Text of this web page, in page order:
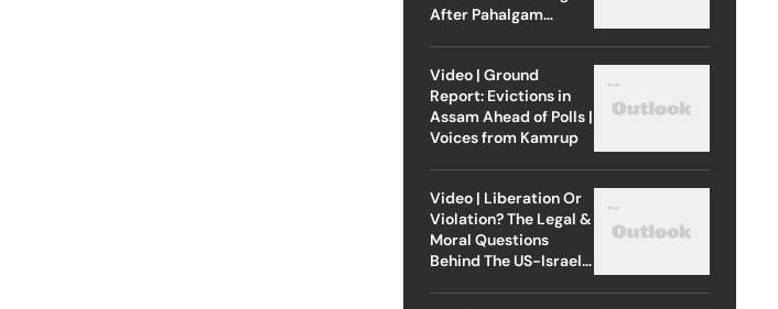
After Pahalgam
Video | Ground
Report: Evictions in
Assam Ahead of Polls |
Voices from Kamrup
Video | Liberation Or
Violation? The Legal &
Moral Questions
Behind The US-Israel